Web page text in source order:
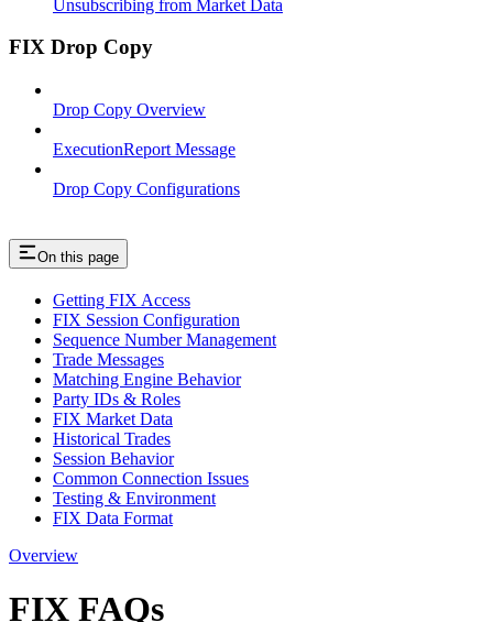
Unsubscribing from Market Data
FIX Drop Copy
Drop Copy Overview
ExecutionReport Message
Drop Copy Configurations
On this page
Getting FIX Access
FIX Session Configuration
Sequence Number Management
Trade Messages
Matching Engine Behavior
Party IDs & Roles
FIX Market Data
Historical Trades
Session Behavior
Common Connection Issues
Testing & Environment
FIX Data Format
Overview
FIX FAQs